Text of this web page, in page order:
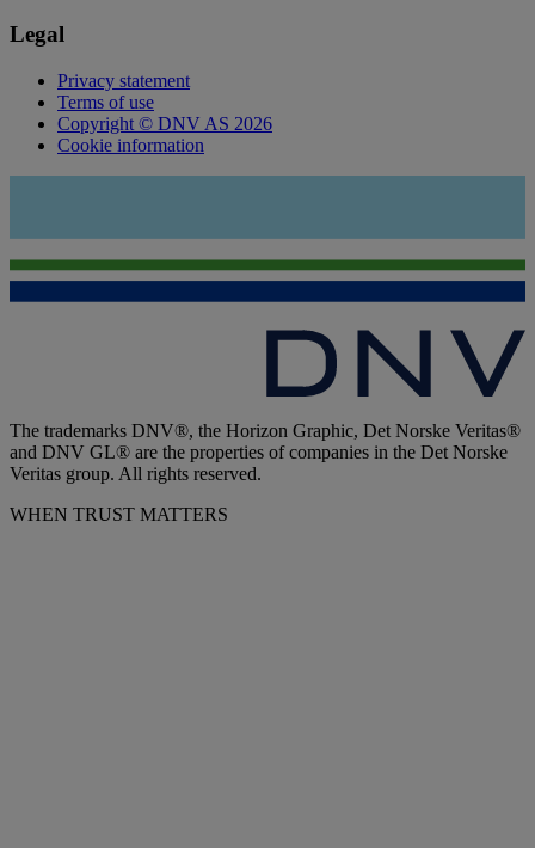
Legal
Privacy statement
Terms of use
Copyright © DNV AS 2026
Cookie information
The trademarks DNV®, the Horizon Graphic, Det Norske Veritas®
and DNV GL® are the properties of companies in the Det Norske
Veritas group. All rights reserved.
WHEN TRUST MATTERS